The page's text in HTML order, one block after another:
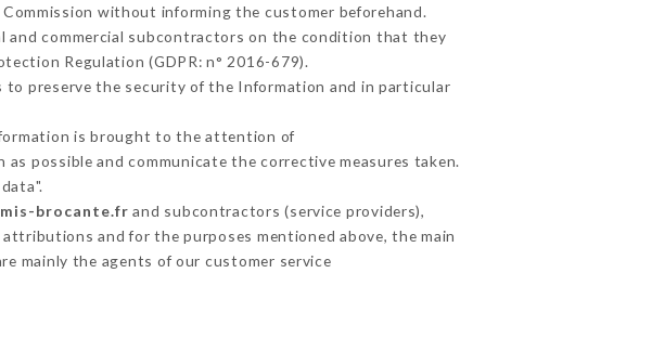
without informing the customer beforehand.
and commercial subcontractors on the condition that they
Regulation (GDPR: n° 2016-679).
preserve the security of the Information and in particular
is brought to the attention of
possible and communicate the corrective measures taken.
brocante.fr and subcontractors (service providers),
and for the purposes mentioned above, the main
mainly the agents of our customer service